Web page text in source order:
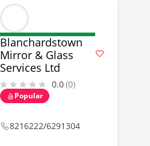
Blanchardstown
Mirror & Glass
Services Ltd
0.0(0)
Popular
8216222/6291304